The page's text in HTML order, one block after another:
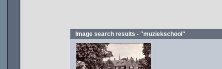
Image search results - "muziekschool"